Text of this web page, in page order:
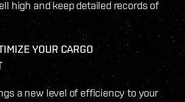
high and keep detailed records of
YOUR CARGO
a new level of efficiency to your